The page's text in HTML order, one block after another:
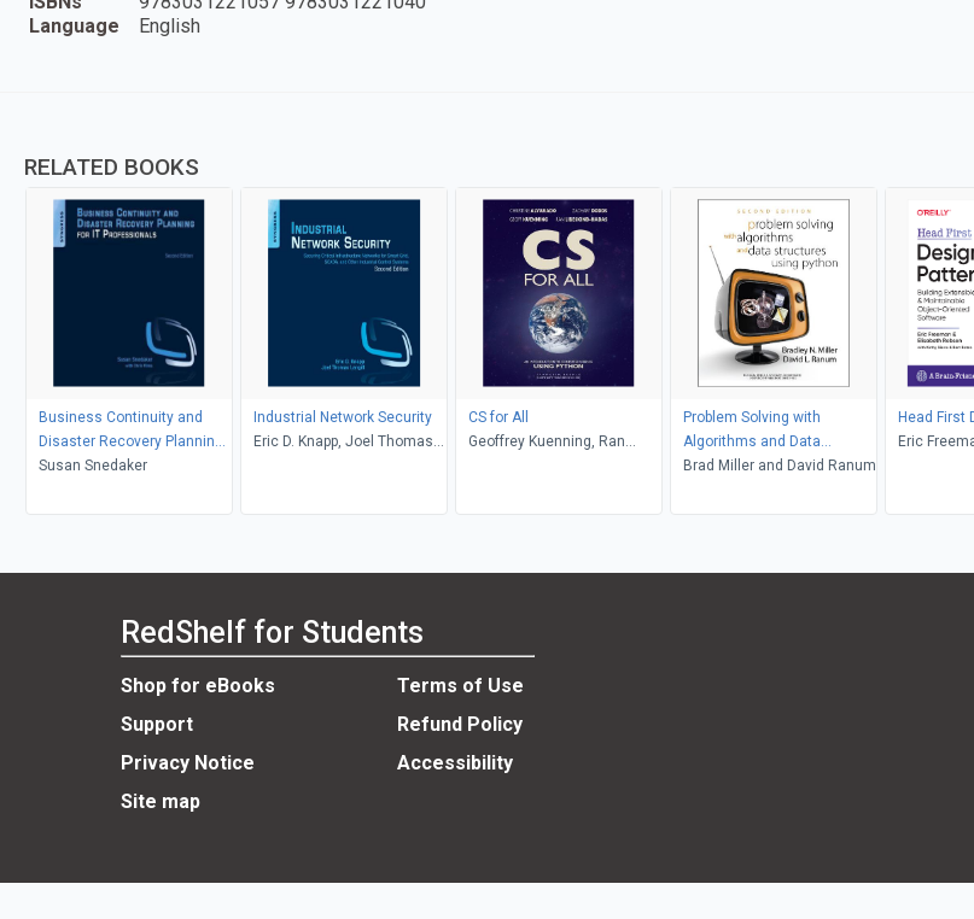
Language
English
RELATED BOOKS
Business Continuity and
Disaster Recovery Planning
for IT Professionals
Susan Snedaker
Industrial Network Security
Eric D. Knapp, Joel Thomas
CS for All
Geoffrey Kuenning, Ran
Problem Solving with
Algorithms and Data
Structures Using Python
Brad Miller and David Ranum
Head First
Eric
RedShelf for Students
Shop for eBooks
Terms of Use
Support
Refund Policy
Privacy Notice
Accessibility
Site map